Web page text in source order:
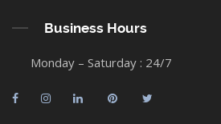
Business Hours
Monday – Saturday : 24/7